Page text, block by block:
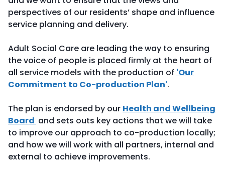
perspectives of our residents’ shape and influence
service planning and delivery.
Adult Social Care are leading the way to ensuring
the voice of people is placed firmly at the heart of
all service models with the production of 'Our
Commitment to Co-production Plan'.
The plan is endorsed by our Health and Wellbeing
Board and sets outs key actions that we will take
to improve our approach to co-production locally;
and how we will work with all partners, internal and
external to achieve improvements.